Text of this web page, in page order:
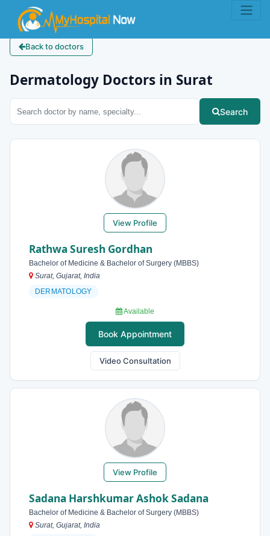
Back to doctors
Dermatology Doctors in Surat
Search
View Profile
Rathwa Suresh Gordhan
Bachelor of Medicine & Bachelor of Surgery (MBBS)
Surat, Gujarat, India
DERMATOLOGY
Available
Book Appointment
Video Consultation
View Profile
Sadana Harshkumar Ashok Sadana
Bachelor of Medicine & Bachelor of Surgery (MBBS)
Surat, Gujarat, India